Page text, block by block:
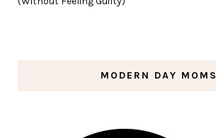
MODERN DAY MOMS